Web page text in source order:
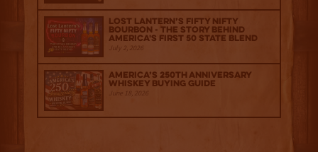
Lost Lantern’s Fifty Nifty
Bourbon - The Story Behind
America's First 50 State Blend
July 2, 2026
America’s 250th Anniversary
Whiskey Buying Guide
June 18, 2026